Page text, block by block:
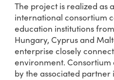
The project is realized as
international consortium
education institutions
Hungary, Cyprus and
enterprise closely
environment.
by the associated partner